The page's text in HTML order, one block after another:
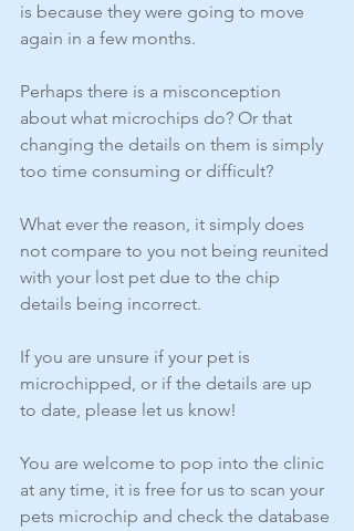
is because they were going to move
again in a few months.
Perhaps there is a misconception
about what microchips do? Or that
changing the details on them is simply
too time consuming or difficult?
What ever the reason, it simply does
not compare to you not being reunited
with your lost pet due to the chip
details being incorrect.
If you are unsure if your pet is
microchipped, or if the details are up
to date, please let us know!
You are welcome to pop into the clinic
at any time, it is free for us to scan your
pets microchip and check the database